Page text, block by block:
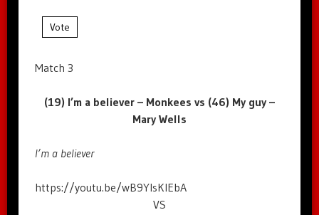
Vote
Match 3
(19) I’m a believer – Monkees vs (46) My guy –
Mary Wells
I’m a believer
https://youtu.be/wB9YIsKIEbA
VS